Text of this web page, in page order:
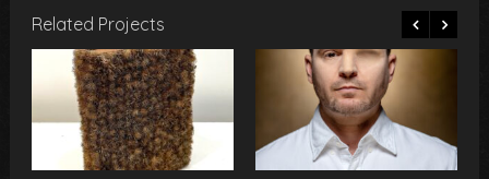
Related Projects